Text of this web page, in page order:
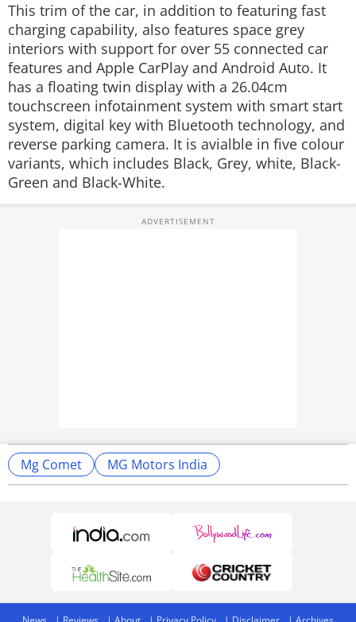
This trim of the car, in addition to featuring fast
charging capability, also features space grey
interiors with support for over 55 connected car
features and Apple CarPlay and Android Auto. It
has a floating twin display with a 26.04cm
touchscreen infotainment system with smart start
system, digital key with Bluetooth technology, and
reverse parking camera. It is avialble in five colour
variants, which includes Black, Grey, white, Black-
Green and Black-White.
Mg Comet MG Motors India